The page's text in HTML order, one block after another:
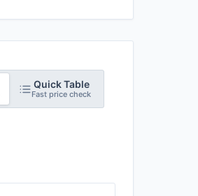
Quick Table
Fast price check